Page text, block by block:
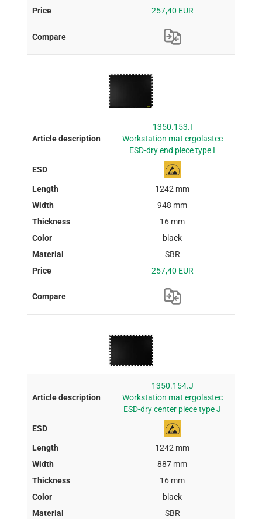
257,40 EUR
1350.153.I
Workstation mat ergolastec
ESD-dry end piece type I
1242 mm
948 mm
16 mm
black
SBR
257,40 EUR
1350.154.J
Workstation mat ergolastec
ESD-dry center piece type J
1242 mm
887 mm
16 mm
black
SBR